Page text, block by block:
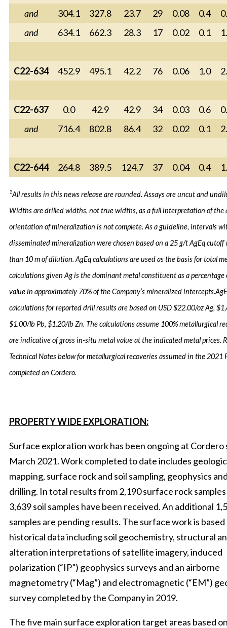
and
304.1 327.8 23.7 29 0.08 0.4
and
634.1 662.3 28.3 17 0.02 0.1
C22-634 452.9 495.1 42.2 76 0.06 1.0
C22-637 0.0 42.9 42.9 34 0.03 0.6
and
716.4 802.8 86.4 32 0.02 0.1
C22-644 264.8 389.5 124.7 37 0.04 0.4
1All results in this news release are rounded. Assays are uncut and
Widths are drilled widths, not true widths, as a full interpretation of the
orientation of mineralization is not complete. As a guideline, intervals
disseminated mineralization were chosen based on a 25 g/t AgEq cutoff
than 10 m of dilution. AgEq calculations are used as the basis for total
calculations given Ag is the dominant metal constituent as a percentage
value in approximately 70% of the Company’s mineralized intercepts.
calculations for reported drill results are based on USD $22.00/oz Ag,
$1.00/lb Pb, $1.20/lb Zn. The calculations assume 100% metallurgical
are indicative of gross in-situ metal value at the indicated metal prices.
Technical Notes below for metallurgical recoveries assumed in the 2021
completed on Cordero.
PROPERTY WIDE EXPLORATION:
Surface exploration work has been ongoing at Cordero
March 2021. Work completed to date includes
mapping, surface rock and soil sampling, geophysics
drilling. In total results from 2,190 surface rock
3,639 soil samples have been received. An additional
samples are pending results. The surface work is based
historical data including soil geochemistry, structural
alteration interpretations of satellite imagery, induced
polarization (“IP”) geophysics surveys and an airborne
magnetometry (“Mag”) and electromagnetic (“EM”)
survey completed by the Company in 2019.
The five main surface exploration target areas based